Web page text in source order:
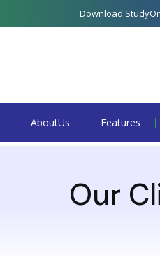
Download
About Us Features
Our